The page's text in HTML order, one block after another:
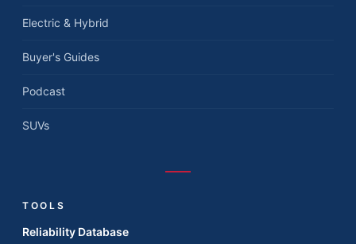
Electric & Hybrid
Buyer's Guides
Podcast
SUVs
TOOLS
Reliability Database